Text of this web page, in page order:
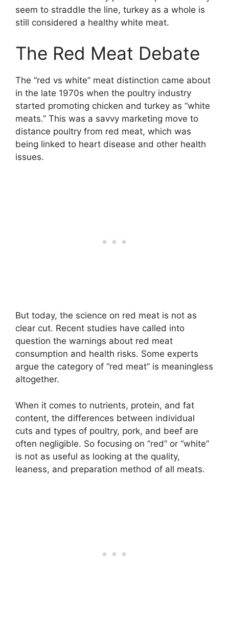
seem to straddle the line, turkey as a whole is
still considered a healthy white meat.
The Red Meat Debate
The “red vs white” meat distinction came about
in the late 1970s when the poultry industry
started promoting chicken and turkey as “white
meats.” This was a savvy marketing move to
distance poultry from red meat, which was
being linked to heart disease and other health
issues.
But today, the science on red meat is not as
clear cut. Recent studies have called into
question the warnings about red meat
consumption and health risks. Some experts
argue the category of “red meat” is meaningless
altogether.
When it comes to nutrients, protein, and fat
content, the differences between individual
cuts and types of poultry, pork, and beef are
often negligible. So focusing on “red” or “white”
is not as useful as looking at the quality,
leaness, and preparation method of all meats.